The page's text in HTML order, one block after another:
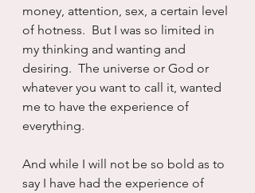
money, attention, sex, a certain level
of hotness.  But I was so limited in
my thinking and wanting and
desiring.  The universe or God or
whatever you want to call it, wanted
me to have the experience of
everything.
And while I will not be so bold as to
say I have had the experience of